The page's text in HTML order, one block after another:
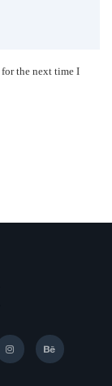
for the next time I